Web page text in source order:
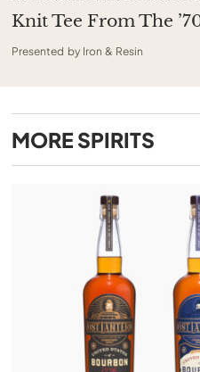
Knit Tee From The
Presented by Iron & Resin
MORE SPIRITS